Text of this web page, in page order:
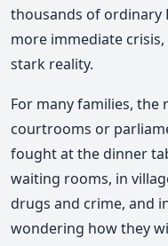
thousands of ordinary
more immediate
stark reality.
For many families,
courtrooms or
fought at the dinner
waiting rooms, in
drugs and crime, and
wondering how they